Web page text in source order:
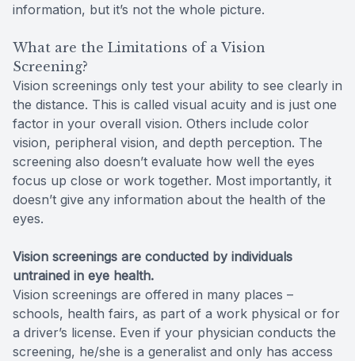
information, but it’s not the whole picture.
What are the Limitations of a Vision
Screening?
Vision screenings only test your ability to see clearly in
the distance. This is called visual acuity and is just one
factor in your overall vision. Others include color
vision, peripheral vision, and depth perception. The
screening also doesn’t evaluate how well the eyes
focus up close or work together. Most importantly, it
doesn’t give any information about the health of the
eyes.
Vision screenings are conducted by individuals
untrained in eye health.
Vision screenings are offered in many places –
schools, health fairs, as part of a work physical or for
a driver’s license. Even if your physician conducts the
screening, he/she is a generalist and only has access